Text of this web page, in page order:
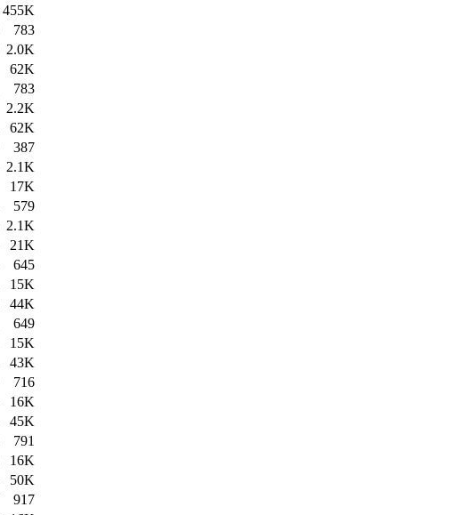
455K
783
2.0K
62K
783
2.2K
62K
387
2.1K
17K
579
2.1K
21K
645
15K
44K
649
15K
43K
716
16K
45K
791
16K
50K
917